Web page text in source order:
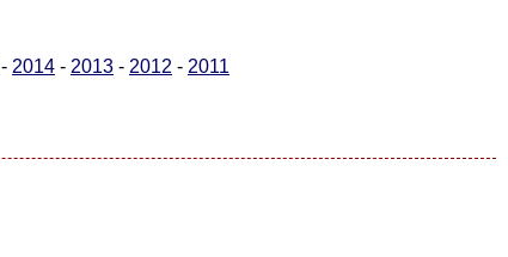
- 2014 - 2013 - 2012 - 2011